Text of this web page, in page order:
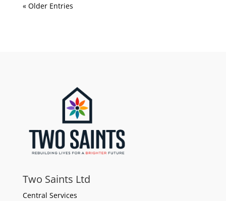
« Older Entries
Two Saints Ltd
Central Services